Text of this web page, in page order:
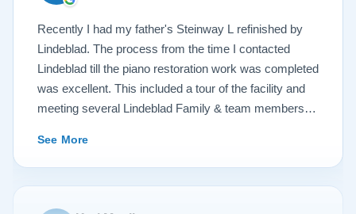
Recently I had my father's Steinway L refinished by
Lindeblad. The process from the time I contacted
Lindeblad till the piano restoration work was completed
was excellent. This included a tour of the facility and
meeting several Lindeblad Family & team members.
clearly take great pride in the work that they do. Also,
because of damage that had occurred to the piano, the
restoration work was challenging. In the end, the piano
looks fantastic, sounds fantastic, and hopefully will
See More